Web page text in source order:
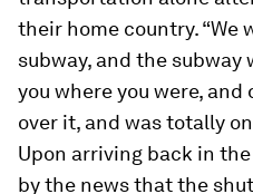
their home country. “We
subway, and the subway
you where you were,
over it, and was totally
Upon arriving back in
by the news that the